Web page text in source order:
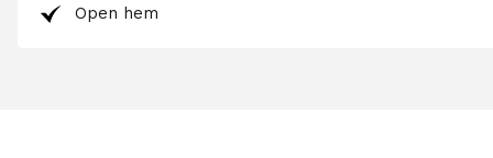
Open hem